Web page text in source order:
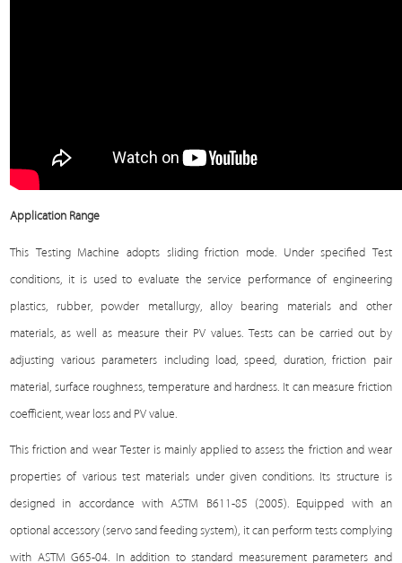
Application Range
ThisTesting Machine adopts sliding friction mode. Under specifiedTest
conditions, it is used to evaluate the service performance of engineering
plastics, rubber, powder metallurgy, alloy bearing materials and other
materials, as well as measure their PV values. Tests can be carried out by
adjusting various parameters including load, speed, duration, friction pair
material, surface roughness, temperature and hardness. It can measure friction
coefficient, wear loss and PV value.
This friction and wearTesteris mainly applied to assess the friction and wear
properties of various test materials under given conditions. Its structure is
designed in accordance with ASTM B611-85 (2005). Equipped with an
optional accessory (servo sand feeding system), it can perform tests complying
with ASTM G65-04. In addition to standard measurement parameters and